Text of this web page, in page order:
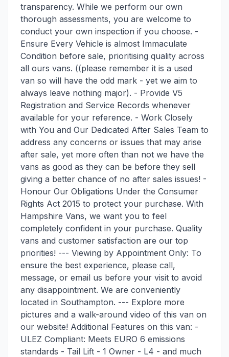
transparency. While we perform our own
thorough assessments, you are welcome to
conduct your own inspection if you choose. -
Ensure Every Vehicle is almost Immaculate
Condition before sale, prioritising quality across
all ours vans. ((please remember it is a used
van so will have the odd mark - yet we aim to
always leave nothing major). - Provide V5
Registration and Service Records whenever
available for your reference. - Work Closely
with You and Our Dedicated After Sales Team to
address any concerns or issues that may arise
after sale, yet more often than not we have the
vans as good as they can be before they sell
giving a better chance of no after sales issues! -
Honour Our Obligations Under the Consumer
Rights Act 2015 to protect your purchase. With
Hampshire Vans, we want you to feel
completely confident in your purchase. Quality
vans and customer satisfaction are our top
priorities! --- Viewing by Appointment Only: To
ensure the best experience, please call,
message, or email us before your visit to avoid
any disappointment. We are conveniently
located in Southampton. --- Explore more
pictures and a walk-around video of this van on
our website! Additional Features on this van: -
ULEZ Compliant: Meets EURO 6 emissions
standards - Tail Lift - 1 Owner - L4 - and much